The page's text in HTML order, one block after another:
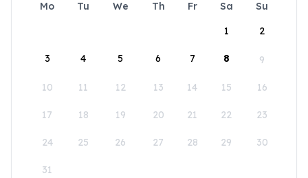
Mo Tu We Th Fr Sa
Su
1
2
3 4 5 6 7 8 9
10 11 12 13 14 15 16
17 18 19 20 21 22 23
24 25 26 27 28 29 30
31